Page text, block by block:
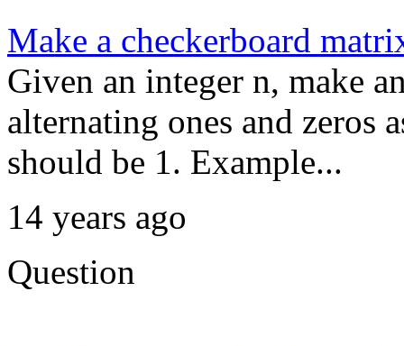
Make a checkerboard
Given an integer n, make
alternating ones and zeros
should be 1. Example...
14 years ago
Question